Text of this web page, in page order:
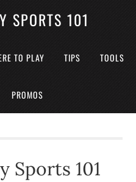
SPORTS 101
TO PLAY TIPS TOOLS
PROMOS
Sports 101